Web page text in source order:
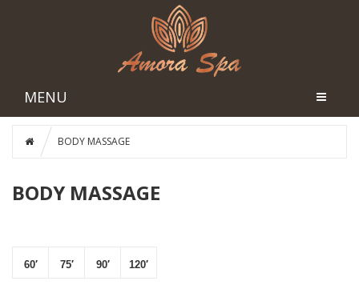
MENU
BODY MASSAGE
BODY MASSAGE
60′ 75′ 90′ 120′